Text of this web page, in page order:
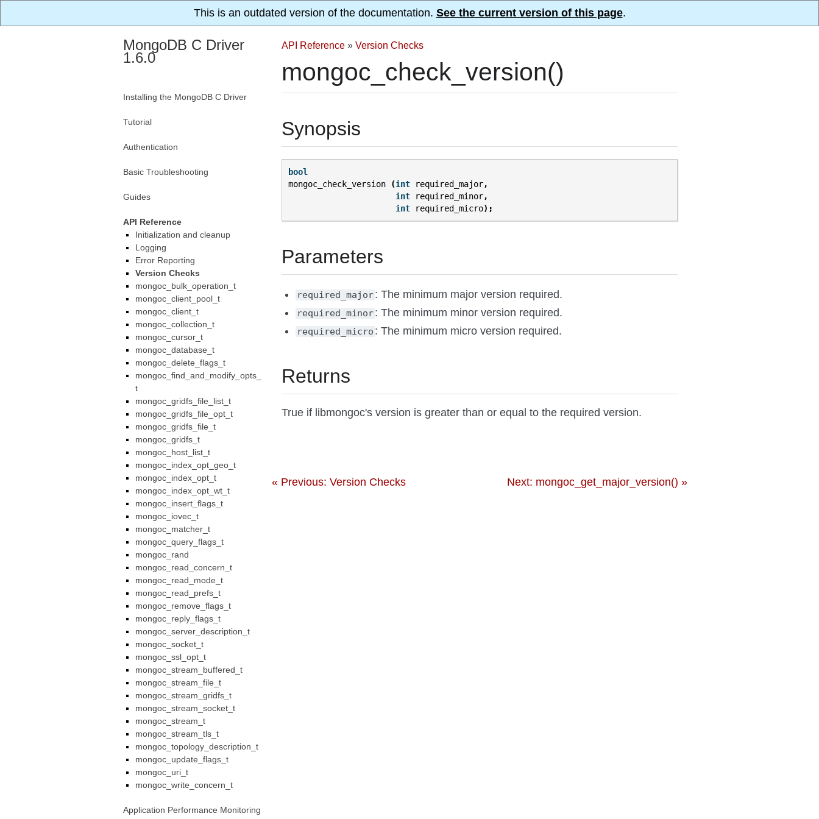
This is an outdated version of the documentation. See the current version of this page.
API Reference » Version Checks
mongoc_check_version()
Synopsis
bool
mongoc_check_version
(int required_major,
int
required_minor,
int
required_micro);
Parameters
required_major: The minimum major version required.
required_minor: The minimum minor version required.
required_micro : The minimum micro version required.
Returns
True if libmongoc's version is greater than or equal to the required version.
« Previous: Version Checks Next: mongoc_get_major_version() »
MongoDB C Driver
1.6.0
Installing the MongoDB C Driver
Tutorial
Authentication
Basic Troubleshooting
Guides
API Reference
Initialization and cleanup
Logging
Error Reporting
Version Checks
mongoc_bulk_operation_t
mongoc_client_pool_t
mongoc_client_t
mongoc_collection_t
mongoc_cursor_t
mongoc_database_t
mongoc_delete_flags_t
mongoc_find_and_modify_opts_
t
mongoc_gridfs_file_list_t
mongoc_gridfs_file_opt_t
mongoc_gridfs_file_t
mongoc_gridfs_t
mongoc_host_list_t
mongoc_index_opt_geo_t
mongoc_index_opt_t
mongoc_index_opt_wt_t
mongoc_insert_flags_t
mongoc_iovec_t
mongoc_matcher_t
mongoc_query_flags_t
mongoc_rand
mongoc_read_concern_t
mongoc_read_mode_t
mongoc_read_prefs_t
mongoc_remove_flags_t
mongoc_reply_flags_t
mongoc_server_description_t
mongoc_socket_t
mongoc_ssl_opt_t
mongoc_stream_buffered_t
mongoc_stream_file_t
mongoc_stream_gridfs_t
mongoc_stream_socket_t
mongoc_stream_t
mongoc_stream_tls_t
mongoc_topology_description_t
mongoc_update_flags_t
mongoc_uri_t
mongoc_write_concern_t
Application Performance Monitoring